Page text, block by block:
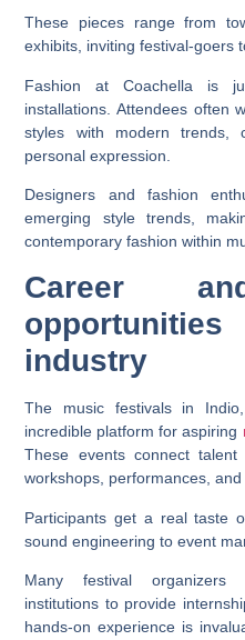
These pieces range from
exhibits, inviting festival-goers
Fashion at Coachella is
installations. Attendees often
styles with modern trends,
personal expression.
Designers and fashion
emerging style trends,
contemporary fashion within
Career
industry
The music festivals in
incredible platform for aspiring
These events connect
workshops, performances,
Participants get a real taste
sound engineering to event
Many festival organizers
institutions to provide
hands-on experience is